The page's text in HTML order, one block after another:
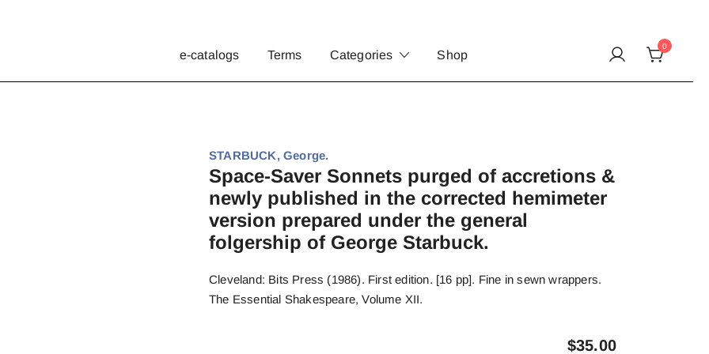
e-catalogs Terms Categories Shop
0
STARBUCK, George.
Space-Saver Sonnets purged of accretions &
newly published in the corrected hemimeter
version prepared under the general
folgership of George Starbuck.
Cleveland: Bits Press (1986). First edition. [16 pp]. Fine in sewn wrappers.
The Essential Shakespeare, Volume XII.
$35.00